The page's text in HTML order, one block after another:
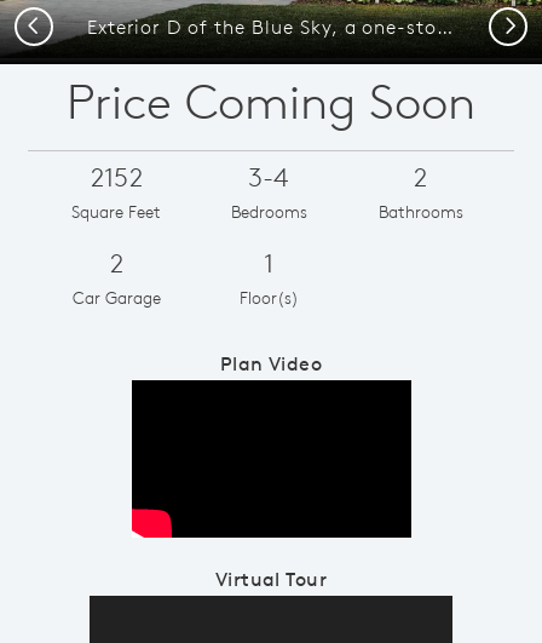
Exterior D of the Blue Sky, a one-story home with 2-car garage and shutters
Previous Next
Price Coming Soon
2152
Square Feet
3-4
Bedrooms
2
Bathrooms
2
Car Garage
1
Floor(s)
Plan Video
Virtual Tour